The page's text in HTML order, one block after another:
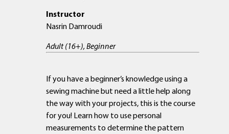
Instructor
Nasrin Damroudi
Adult (16+), Beginner
If you have a beginner’s knowledge using a
sewing machine but need a little help along
the way with your projects, this is the course
for you! Learn how to use personal
measurements to determine the pattern